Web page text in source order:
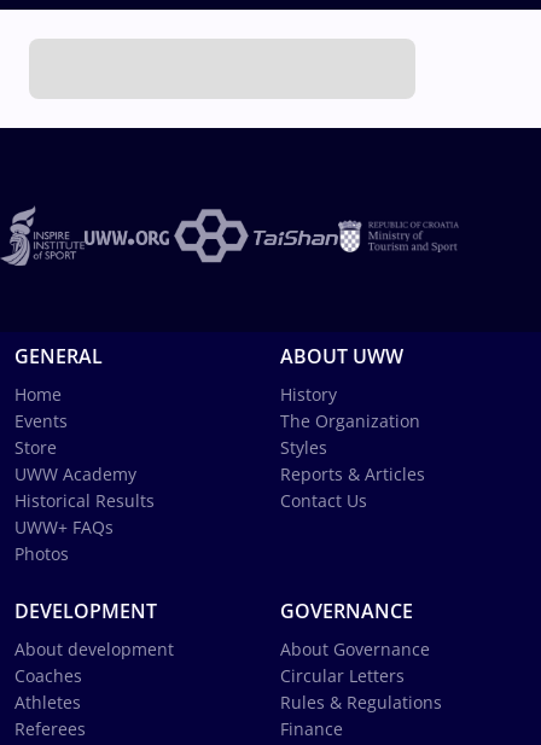
GENERAL
Home
Events
Store
UWW Academy
Historical Results
UWW+ FAQs
Photos
ABOUT UWW
History
The Organization
Styles
Reports & Articles
Contact Us
DEVELOPMENT
About development
Coaches
Athletes
Referees
GOVERNANCE
About Governance
Circular Letters
Rules & Regulations
Finance